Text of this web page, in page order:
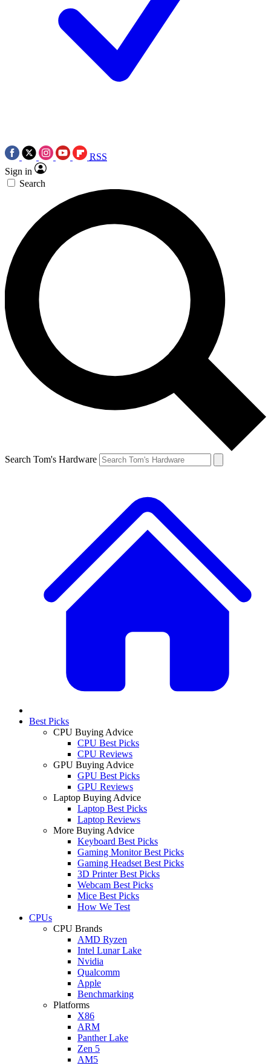
RSS
Sign in
Search
Search Tom's Hardware
Best Picks
CPU Buying Advice
CPU Best Picks
CPU Reviews
GPU Buying Advice
GPU Best Picks
GPU Reviews
Laptop Buying Advice
Laptop Best Picks
Laptop Reviews
More Buying Advice
Keyboard Best Picks
Gaming Monitor Best Picks
Gaming Headset Best Picks
3D Printer Best Picks
Webcam Best Picks
Mice Best Picks
How We Test
CPUs
CPU Brands
AMD Ryzen
Intel Lunar Lake
Nvidia
Qualcomm
Apple
Benchmarking
Platforms
X86
ARM
Panther Lake
Zen 5
AM5